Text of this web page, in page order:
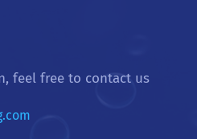
feel free to contact us